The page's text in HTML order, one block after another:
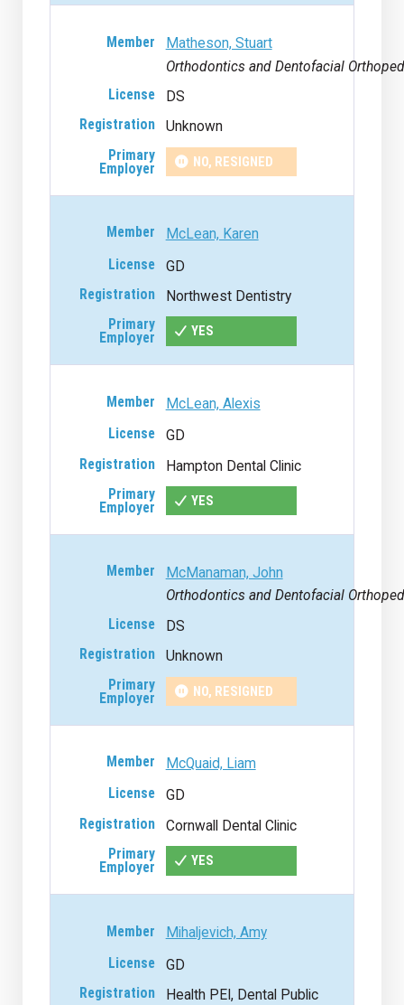
Matheson, Stuart
Orthodontics and Dentofacial
DS
Unknown
NO, RESIGNED
McLean, Karen
GD
Northwest Dentistry
YES
McLean, Alexis
GD
Hampton Dental Clinic
YES
McManaman, John
Orthodontics and Dentofacial
DS
Unknown
NO, RESIGNED
McQuaid, Liam
GD
Cornwall Dental Clinic
YES
Mihaljevich, Amy
GD
Health PEI, Dental Public